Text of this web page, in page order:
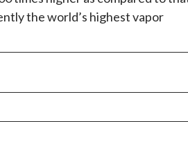
the world’s highest vapor